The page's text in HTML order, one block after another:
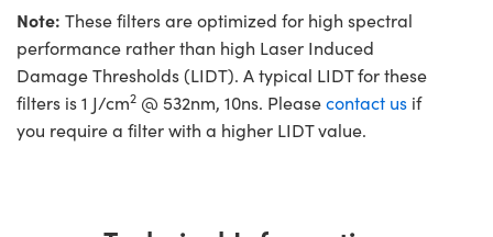
Note: These filters are optimized for high spectral
performance rather than high Laser Induced
Damage Thresholds (LIDT). A typical LIDT for these
filters is 1 J/cm2 @ 532nm, 10ns. Pleasecontact us if
you require a filter with a higher LIDT value.